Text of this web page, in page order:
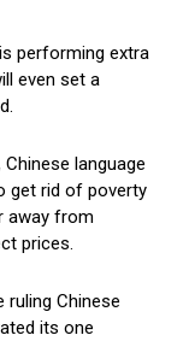
performing extra
even set a
language
get rid of poverty
away from
prices.
Chinese
its one